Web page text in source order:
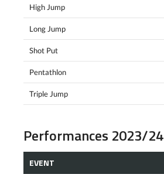
High Jump
Long Jump
Shot Put
Pentathlon
Triple Jump
Performances 2023/24
EVENT